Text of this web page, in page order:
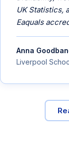
UK Statistics,
Eaquals
Anna
Liverpool